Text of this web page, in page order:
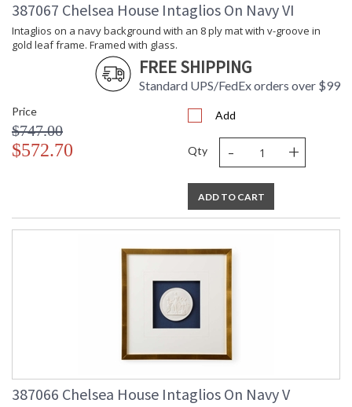
Cartons
Ships Via
: UPS/FedEx
Catalog
: 180
: Usually ships in 5-7
Intaglios on a deep green background in a contemporary gold
leaf frame with a 6 ply white mat, under glass
Learn more about California Proposition 65
387067 Chelsea House Intaglios On Navy VI
Intaglios on a navy background with an 8 ply mat with v-groove in
gold leaf frame. Framed with glass.
FREE SHIPPING
Standard UPS/FedEx orders over $99
Price
$747.00
$572.70
Add
Qty - +
ADD TO CART
387066 Chelsea House Intaglios On Navy V